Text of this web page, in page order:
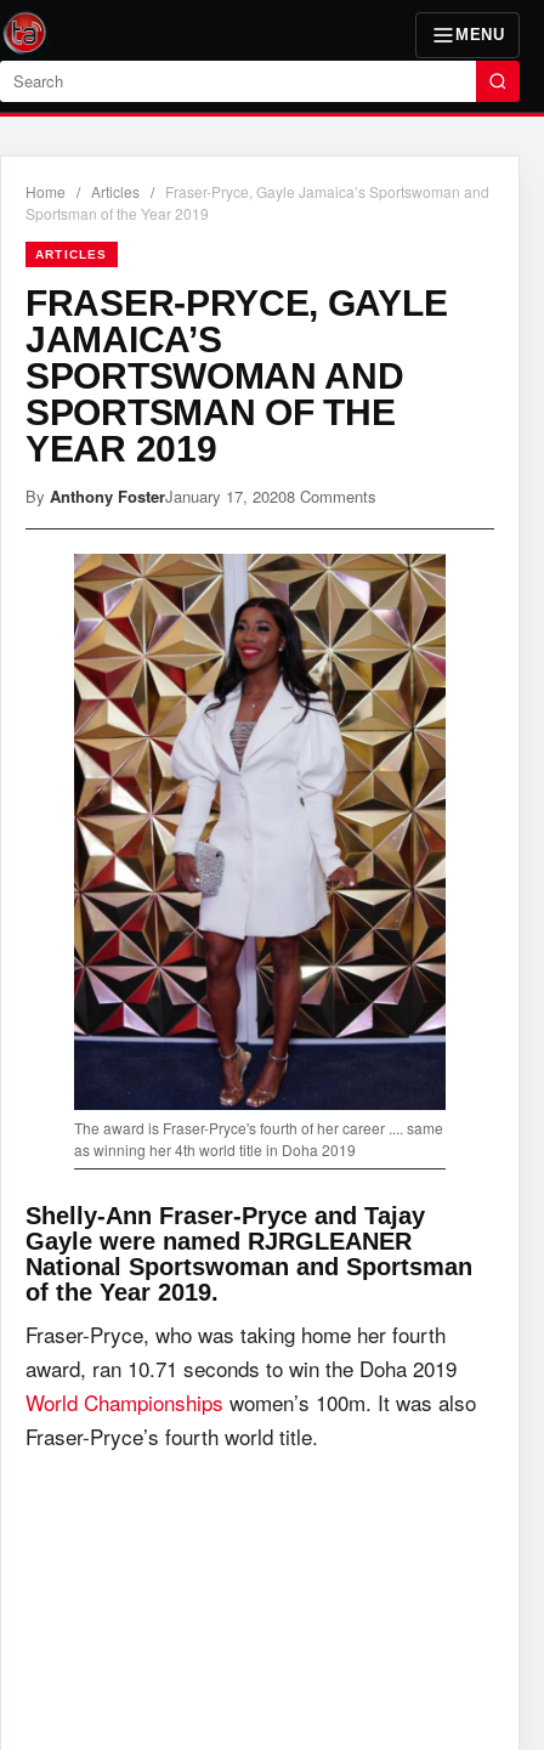
MENU
Search
Home / Articles / Fraser-Pryce, Gayle Jamaica’s Sportswoman and
Sportsman of the Year 2019
ARTICLES
FRASER-PRYCE, GAYLE
JAMAICA’S
SPORTSWOMAN AND
SPORTSMAN OF THE
YEAR 2019
By Anthony FosterJanuary 17, 20208 Comments
The award is Fraser-Pryce's fourth of her career .... same
as winning her 4th world title in Doha 2019
Shelly-Ann Fraser-Pryce and Tajay
Gayle were named RJRGLEANER
National Sportswoman and Sportsman
of the Year 2019.
Fraser-Pryce, who was taking home her fourth
award, ran 10.71 seconds to win the Doha 2019
World Championships women’s 100m. It was also
Fraser-Pryce’s fourth world title.